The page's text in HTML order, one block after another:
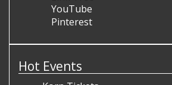
YouTube
Pinterest
Hot Events